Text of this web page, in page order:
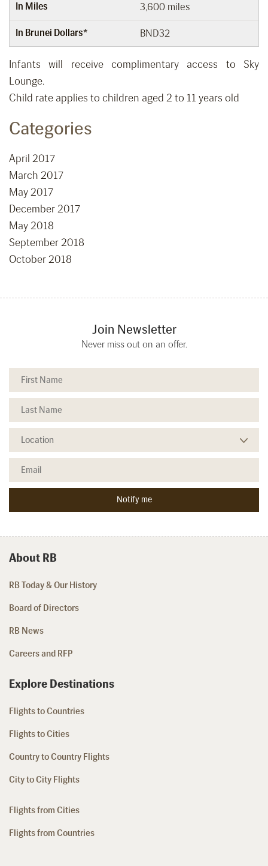
In Miles 3,600 miles
In Brunei Dollars* BND32
Infants will receive complimentary access to Sky
Lounge.
Child rate applies to children aged 2 to 11 years old
Categories
April 2017
March 2017
May 2017
December 2017
May 2018
September 2018
October 2018
Join Newsletter
Never miss out on an offer.
About RB
RB Today & Our History
Board of Directors
RB News
Careers and RFP
Explore Destinations
Flights to Countries
Flights to Cities
Country to Country Flights
City to City Flights
Flights from Cities
Flights from Countries